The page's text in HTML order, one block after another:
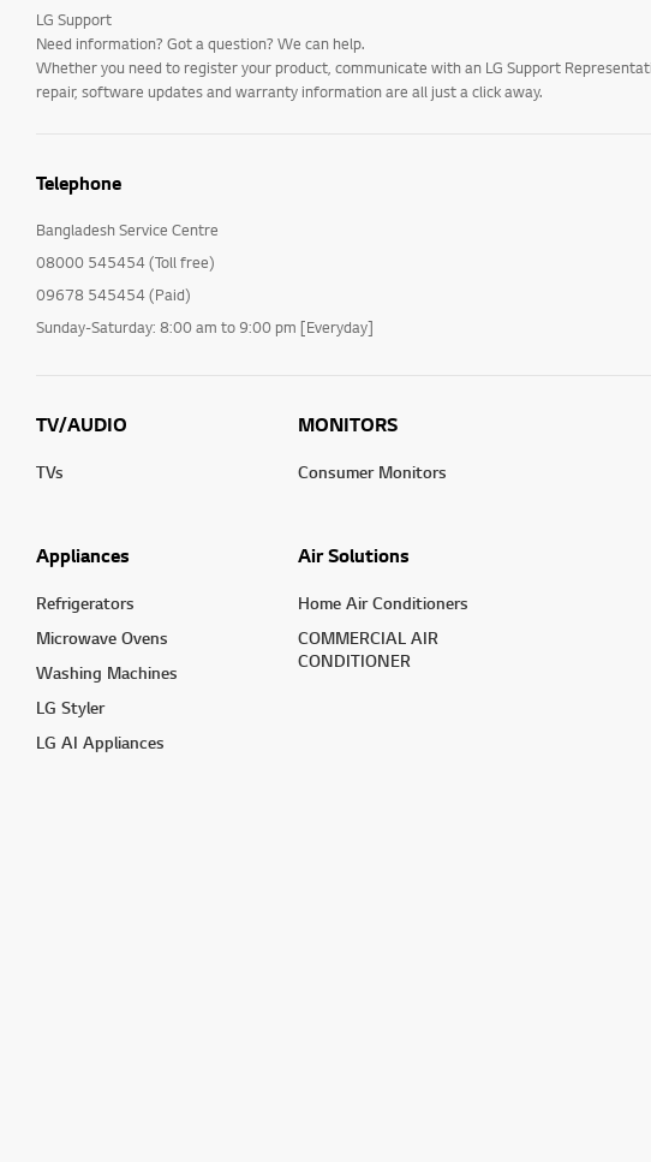
Installation and
Settings
Installation/Connection
International Warranty
Service
TS (Technical Support)
LG Support
Need information? Got a question? We can help.
Whether you need to register your product, communicate with an LG Support
repair, software updates and warranty information are all just a click away.
Telephone
Bangladesh Service Centre
08000 545454 (Toll free)
09678 545454 (Paid)
Sunday-Saturday: 8:00 am to 9:00 pm [Everyday]
TV/AUDIO
TVs
MONITORS
Consumer Monitors
Appliances
Refrigerators
Microwave Ovens
Washing Machines
LG Styler
LG AI Appliances
Air Solutions
Home Air Conditioners
COMMERCIAL AIR
CONDITIONER